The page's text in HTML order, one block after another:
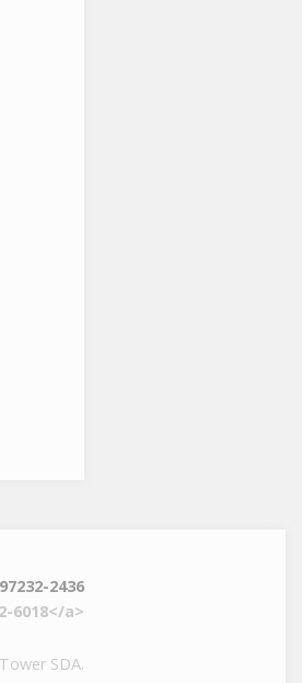
2436
6018</a>
SDA.